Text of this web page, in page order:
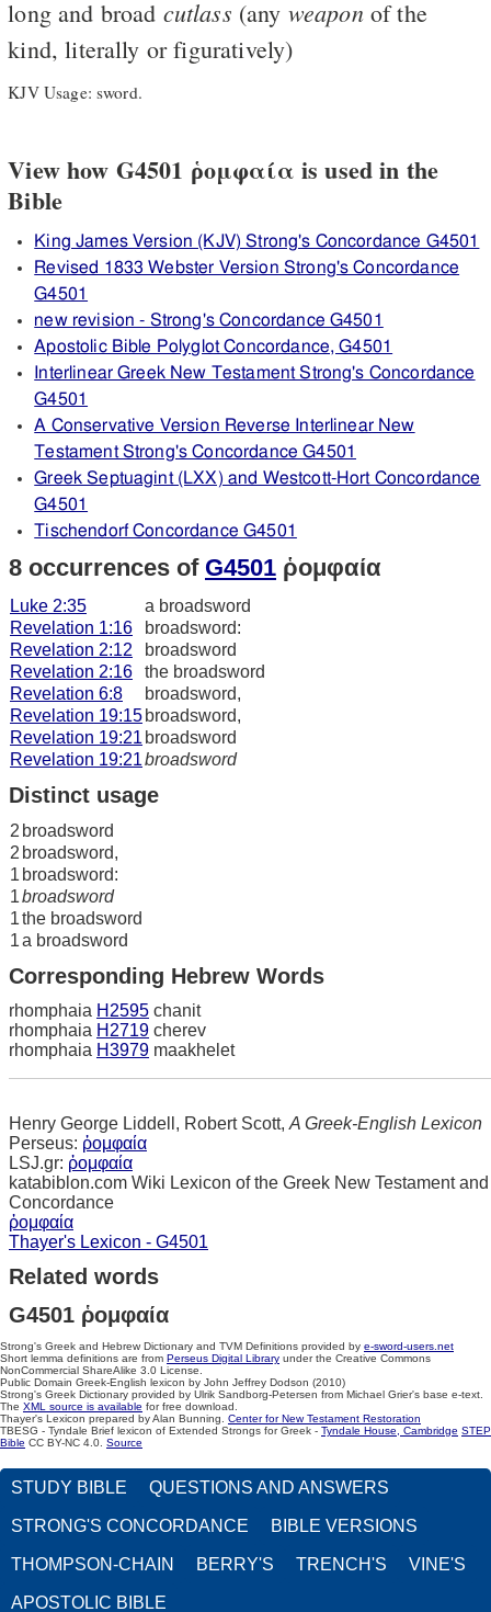
long and broad cutlass (any weaponof the
kind, literally or figuratively)
KJV Usage: sword.
View how G4501 ῥομφαία is used in the
Bible
King James Version (KJV) Strong's Concordance G4501
Revised 1833 Webster Version Strong's Concordance
G4501
new revision - Strong's Concordance G4501
Apostolic Bible Polyglot Concordance, G4501
Interlinear Greek New Testament Strong's Concordance
G4501
A Conservative Version Reverse Interlinear New
Testament Strong's Concordance G4501
Greek Septuagint (LXX) and Westcott-Hort Concordance
G4501
Tischendorf Concordance G4501
8 occurrences of G4501 ῥομφαία
Luke 2:35
a broadsword
Revelation 1:16
broadsword:
Revelation 2:12
broadsword
Revelation 2:16
the broadsword
Revelation 6:8
broadsword,
Revelation 19:15 broadsword,
Revelation 19:21 broadsword
Revelation 19:21broadsword
Distinct usage
2 broadsword
2 broadsword,
1 broadsword:
1broadsword
1the broadsword
1a broadsword
Corresponding Hebrew Words
rhomphaia H2595 chanit
rhomphaia H2719 cherev
rhomphaia H3979 maakhelet
Henry George Liddell, Robert Scott, A Greek-English Lexicon
Perseus: ῥομφαία
LSJ.gr: ῥομφαία
katabiblon.com Wiki Lexicon of the Greek New Testament and
Concordance
ῥομφαία
Thayer's Lexicon - G4501
Related words
G4501 ῥομφαία
Strong's Greek and Hebrew Dictionary and TVM Definitions provided by e-sword-users.net
Short lemma definitions are from Perseus Digital Library under the Creative Commons
NonCommercial ShareAlike 3.0 License.
Public Domain Greek-English lexicon by John Jeffrey Dodson (2010)
Strong's Greek Dictionary provided by Ulrik Sandborg-Petersen from Michael Grier's base e-text.
The XML source is available for free download.
Thayer's Lexicon prepared by Alan Bunning. Center for New Testament Restoration
TBESG - Tyndale Brief lexicon of Extended Strongs for Greek - Tyndale House, Cambridge STEP
Bible CC BY-NC 4.0. Source
STUDY BIBLE QUESTIONS AND ANSWERS
STRONG'S CONCORDANCE BIBLE VERSIONS
THOMPSON-CHAIN BERRY'S TRENCH'S VINE'S
APOSTOLIC BIBLE